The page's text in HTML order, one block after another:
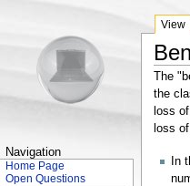
Navigation
Home Page
Open Questions
View
The
the
loss
loss
In